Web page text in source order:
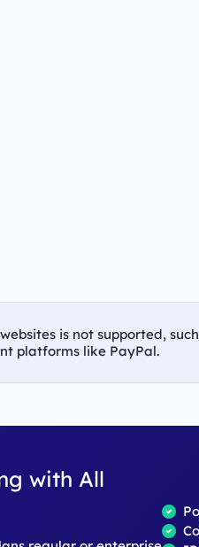
is not supported,
platforms like PayPal.
with All